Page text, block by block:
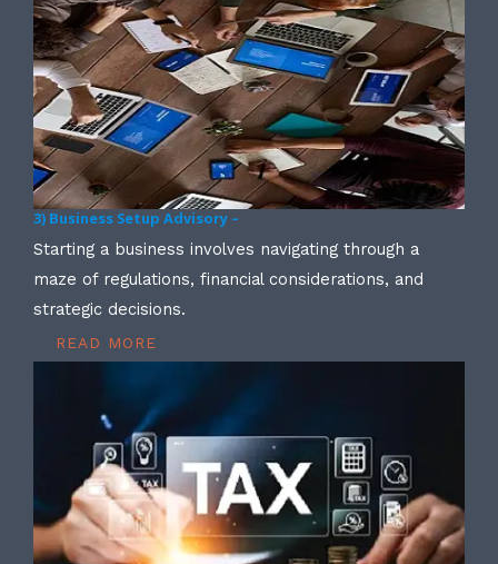
3) Business Setup Advisory –
Starting a business involves navigating through a
maze of regulations, financial considerations, and
strategic decisions.
READ MORE